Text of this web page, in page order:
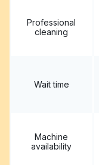
Professional
cleaning
Wait time
Machine
availability